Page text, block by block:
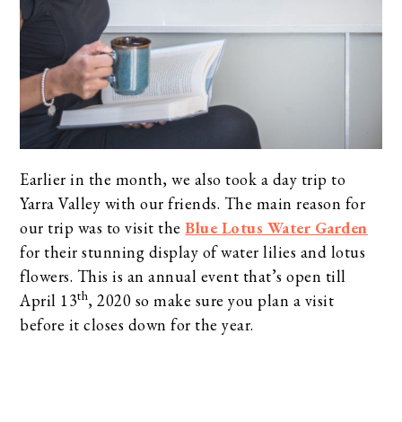
Earlier in the month, we also took a day trip to
Yarra Valley with our friends. The main reason for
our trip was to visit theBlue Lotus Water Garden
for their stunning display of water lilies and lotus
flowers. This is an annual event that’s open till
April 13th, 2020 so make sure you plan a visit
before it closes down for the year.